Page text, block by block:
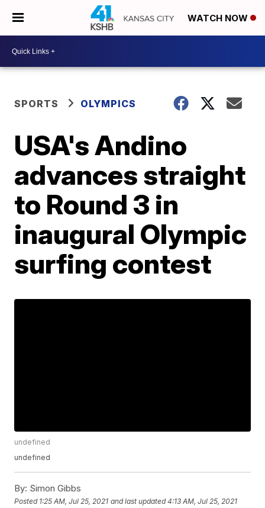
WATCH NOW
SPORTS OLYMPICS
USA's Andino
advances straight
to Round 3 in
inaugural Olympic
surfing contest
undefined
undefined
By: Simon Gibbs
Posted 1:25 AM, Jul 25, 2021 and last updated 4:13 AM, Jul 25, 2021